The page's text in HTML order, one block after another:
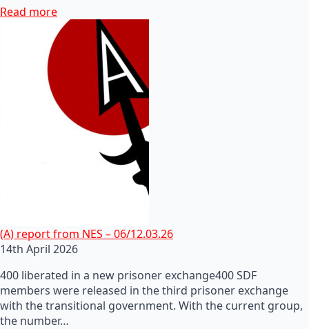
Read more
(A) report from NES – 06/12.03.26
14th April 2026
400 liberated in a new prisoner exchange400 SDF
members were released in the third prisoner exchange
with the transitional government. With the current group,
the number…